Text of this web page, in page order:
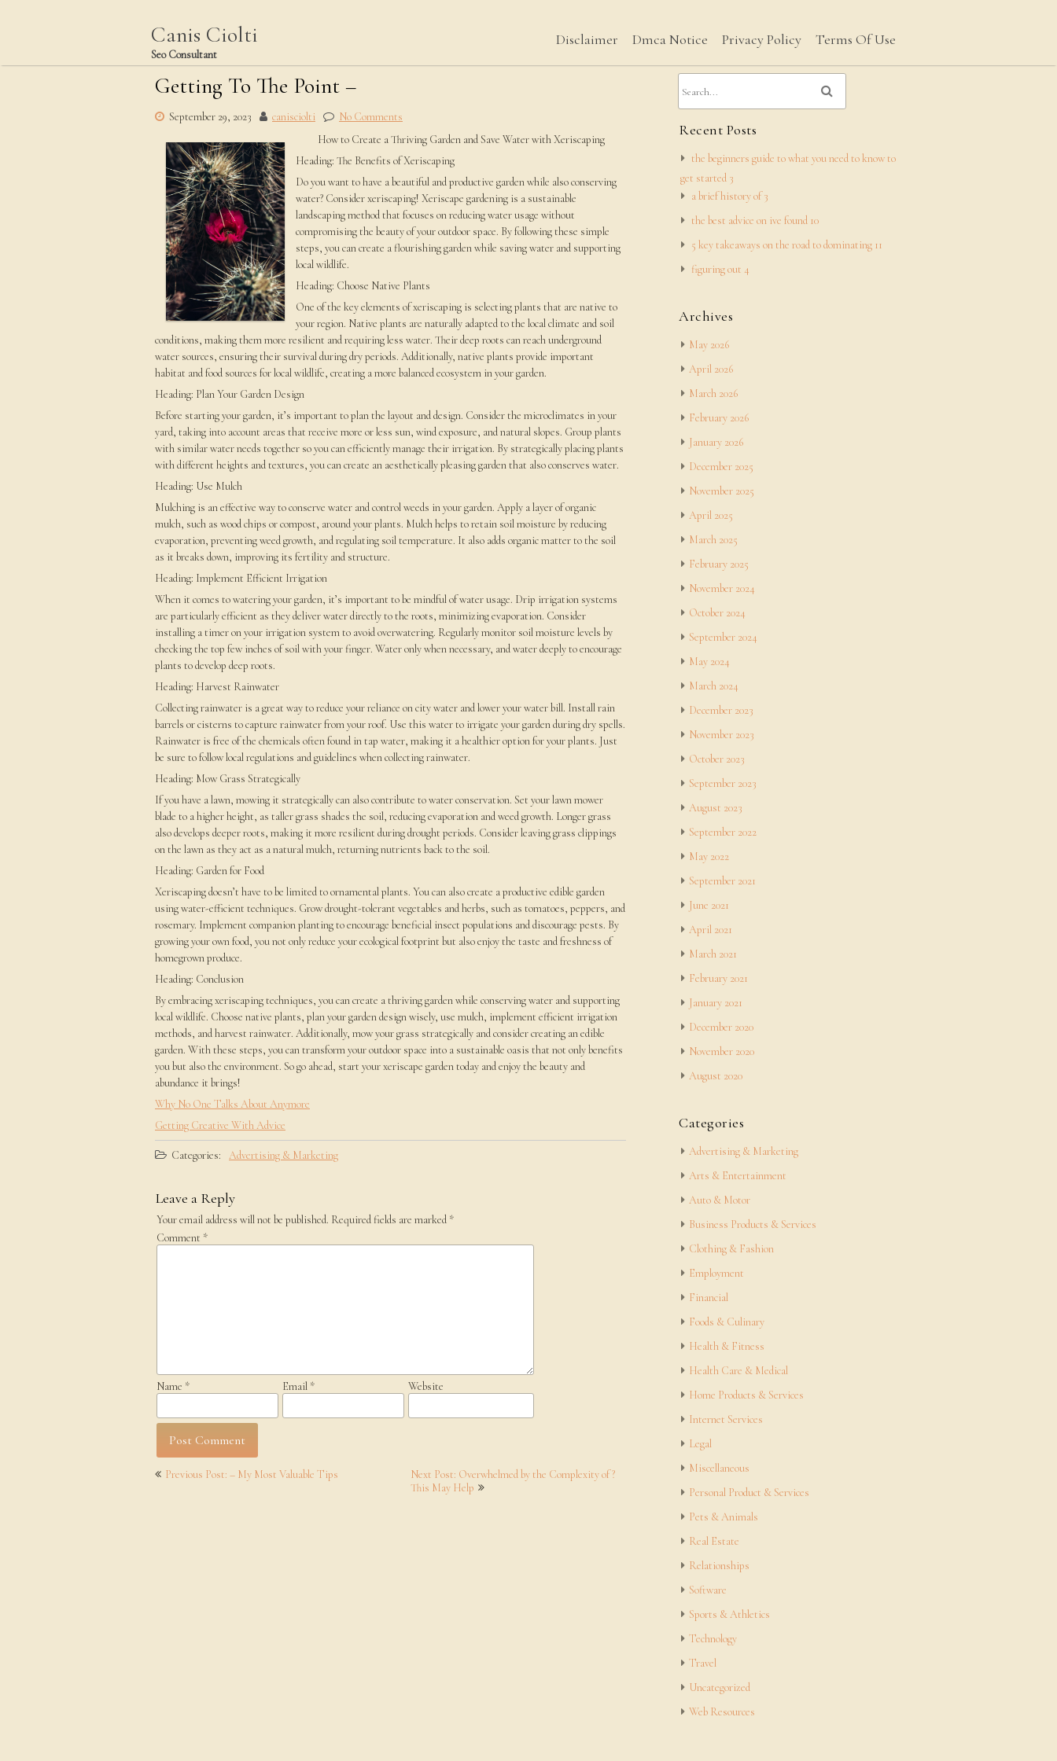
Canis Ciolti
Seo Consultant
Disclaimer Dmca Notice Privacy Policy Terms Of Use
Getting To The Point –
September 29, 2023 canisciolti
No Comments
How to Create a Thriving Garden and Save Water with Xeriscaping
Heading: The Benefits of Xeriscaping
Do you want to have a beautiful and productive garden while also conserving
water? Consider xeriscaping! Xeriscape gardening is a sustainable
landscaping method that focuses on reducing water usage without
compromising the beauty of your outdoor space. By following these simple
steps, you can create a flourishing garden while saving water and supporting
local wildlife.
Heading: Choose Native Plants
One of the key elements of xeriscaping is selecting plants that are native to
your region. Native plants are naturally adapted to the local climate and soil
conditions, making them more resilient and requiring less water. Their deep roots can reach underground
water sources, ensuring their survival during dry periods. Additionally, native plants provide important
habitat and food sources for local wildlife, creating a more balanced ecosystem in your garden.
Heading: Plan Your Garden Design
Before starting your garden, it’s important to plan the layout and design. Consider the microclimates in your
yard, taking into account areas that receive more or less sun, wind exposure, and natural slopes. Group plants
with similar water needs together so you can efficiently manage their irrigation. By strategically placing plants
with different heights and textures, you can create an aesthetically pleasing garden that also conserves water.
Heading: Use Mulch
Mulching is an effective way to conserve water and control weeds in your garden. Apply a layer of organic
mulch, such as wood chips or compost, around your plants. Mulch helps to retain soil moisture by reducing
evaporation, preventing weed growth, and regulating soil temperature. It also adds organic matter to the soil
as it breaks down, improving its fertility and structure.
Heading: Implement Efficient Irrigation
When it comes to watering your garden, it’s important to be mindful of water usage. Drip irrigation systems
are particularly efficient as they deliver water directly to the roots, minimizing evaporation. Consider
installing a timer on your irrigation system to avoid overwatering. Regularly monitor soil moisture levels by
checking the top few inches of soil with your finger. Water only when necessary, and water deeply to encourage
plants to develop deep roots.
Heading: Harvest Rainwater
Collecting rainwater is a great way to reduce your reliance on city water and lower your water bill. Install rain
barrels or cisterns to capture rainwater from your roof. Use this water to irrigate your garden during dry spells.
Rainwater is free of the chemicals often found in tap water, making it a healthier option for your plants. Just
be sure to follow local regulations and guidelines when collecting rainwater.
Heading: Mow Grass Strategically
If you have a lawn, mowing it strategically can also contribute to water conservation. Set your lawn mower
blade to a higher height, as taller grass shades the soil, reducing evaporation and weed growth. Longer grass
also develops deeper roots, making it more resilient during drought periods. Consider leaving grass clippings
on the lawn as they act as a natural mulch, returning nutrients back to the soil.
Heading: Garden for Food
Xeriscaping doesn’t have to be limited to ornamental plants. You can also create a productive edible garden
using water-efficient techniques. Grow drought-tolerant vegetables and herbs, such as tomatoes, peppers, and
rosemary. Implement companion planting to encourage beneficial insect populations and discourage pests. By
growing your own food, you not only reduce your ecological footprint but also enjoy the taste and freshness of
homegrown produce.
Heading: Conclusion
By embracing xeriscaping techniques, you can create a thriving garden while conserving water and supporting
local wildlife. Choose native plants, plan your garden design wisely, use mulch, implement efficient irrigation
methods, and harvest rainwater. Additionally, mow your grass strategically and consider creating an edible
garden. With these steps, you can transform your outdoor space into a sustainable oasis that not only benefits
you but also the environment. So go ahead, start your xeriscape garden today and enjoy the beauty and
abundance it brings!
Why No One Talks About Anymore
Getting Creative With Advice
Categories: Advertising & Marketing
Leave a Reply
Your email address will not be published. Required fields are marked *
Comment *
Name * Email * Website
Post
Previous Post: – My Most Valuable Tips
Next Post: Overwhelmed by the Complexity of ?
This May Help
Recent Posts
the beginners guide to what you need to know to
get started 3
a brief history of 3
the best advice on ive found 10
5 key takeaways on the road to dominating 11
figuring out 4
Archives
May 2026
April 2026
March 2026
February 2026
January 2026
December 2025
November 2025
April 2025
March 2025
February 2025
November 2024
October 2024
September 2024
May 2024
March 2024
December 2023
November 2023
October 2023
September 2023
August 2023
September 2022
May 2022
September 2021
June 2021
April 2021
March 2021
February 2021
January 2021
December 2020
November 2020
August 2020
Categories
Advertising & Marketing
Arts & Entertainment
Auto & Motor
Business Products & Services
Clothing & Fashion
Employment
Financial
Foods & Culinary
Health & Fitness
Health Care & Medical
Home Products & Services
Internet Services
Legal
Miscellaneous
Personal Product & Services
Pets & Animals
Real Estate
Relationships
Software
Sports & Athletics
Technology
Travel
Uncategorized
Web Resources